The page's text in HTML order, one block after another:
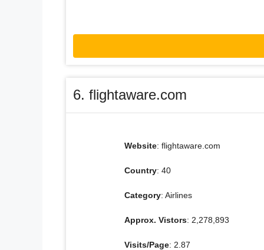
6. flightaware.com
Website: flightaware.com
Country: 40
Category: Airlines
Approx. Vistors: 2,278,893
Visits/Page: 2.87